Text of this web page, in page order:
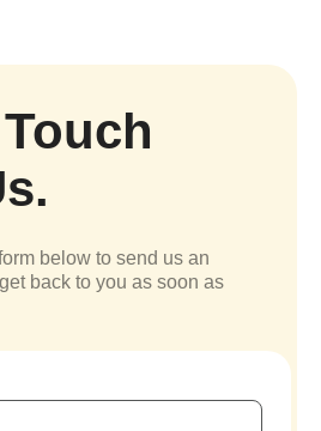
below to send us an
back to you as soon as